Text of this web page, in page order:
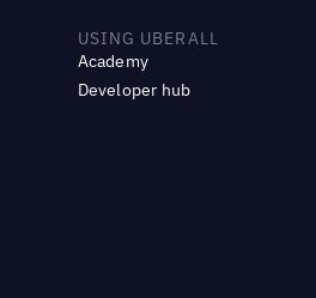
USING UBERALL
Academy
Developer hub